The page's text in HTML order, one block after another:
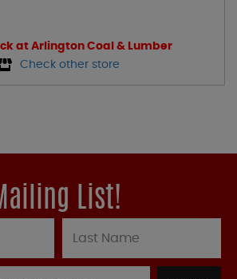
at Arlington Coal & Lumber
Check other store
List!